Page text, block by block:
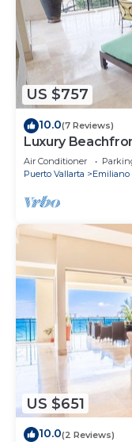
US $757
10.0(7 Reviews)
Luxury
Los Muertos
Air Conditioner
Puerto Vallarta
Emiliano
US $651
10.0(2 Reviews)